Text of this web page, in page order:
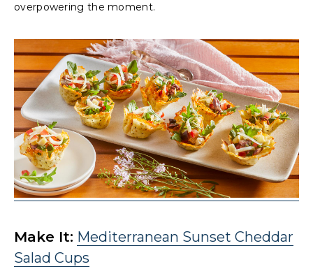
overpowering the moment.
Make It: Mediterranean Sunset Cheddar
Salad Cups